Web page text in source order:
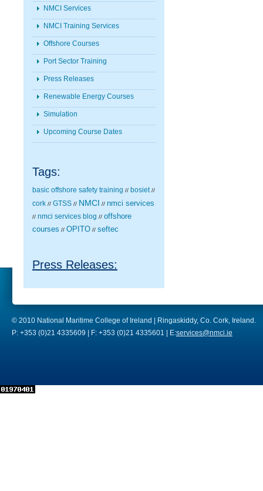
NMCI Services
NMCI Training Services
Offshore Courses
Port Sector Training
Press Releases
Renewable Energy Courses
Simulation
Upcoming Course Dates
Tags:
basic offshore safety training // bosiet //
cork // GTSS // NMCI // nmci services
// nmci services blog // offshore
courses // OPITO // seftec
Press Releases:
© 2010 National Maritime College of Ireland | Ringaskiddy, Co. Cork, Ireland.
P: +353 (0)21 4335609 | F: +353 (0)21 4335601 | E:services@nmci.ie